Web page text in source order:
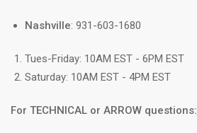
Nashville: 931-603-1680
Tues-Friday: 10AM EST - 6PM EST
Saturday: 10AM EST - 4PM EST
For TECHNICAL or ARROW questions: